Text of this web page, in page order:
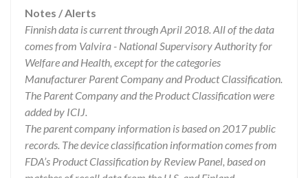
Notes / Alerts
Finnish data is current through April 2018. All of the data
comes from Valvira - National Supervisory Authority for
Welfare and Health, except for the categories
Manufacturer Parent Company and Product Classification.
The Parent Company and the Product Classification were
added by ICIJ.
The parent company information is based on 2017 public
records. The device classification information comes from
FDA’s Product Classification by Review Panel, based on